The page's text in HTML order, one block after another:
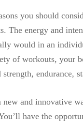
you should
The energy and
would in an
of workouts, your
endurance,
and innovative
have the